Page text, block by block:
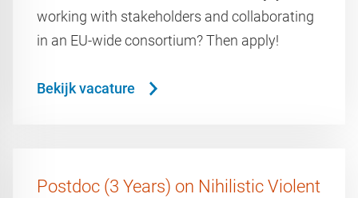
working with stakeholders and collaborating
in an EU-wide consortium? Then apply!
Bekijk vacature
Postdoc (3 Years) on Nihilistic Violent